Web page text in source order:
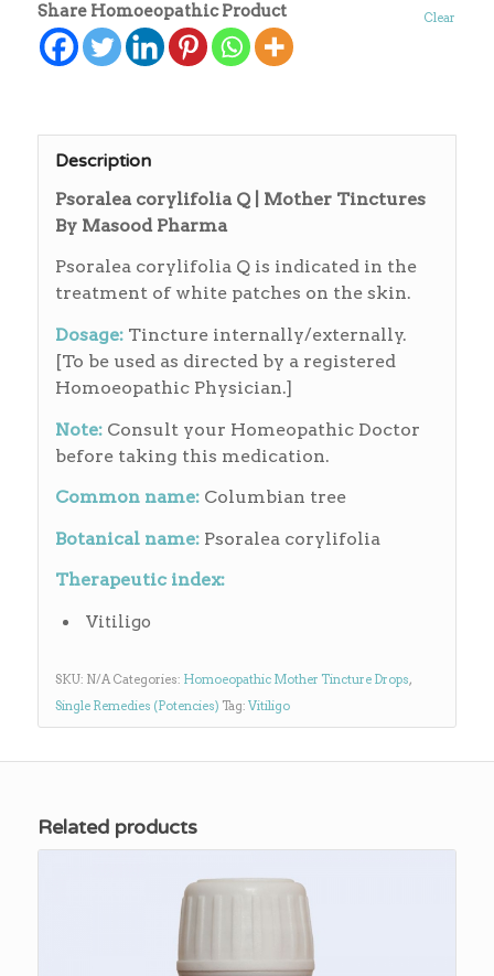
Clear
Share Homoeopathic Product
Description
Psoralea corylifolia Q | Mother Tinctures
By Masood Pharma
Psoralea corylifolia Q is indicated in the
treatment of white patches on the skin.
Dosage: Tincture internally/externally.
[To be used as directed by a registered
Homoeopathic Physician.]
Note:Consult your Homeopathic Doctor
before taking this medication.
Common name: Columbian tree
Botanical name: Psoralea corylifolia
Therapeutic index:
Vitiligo
SKU: N/A Categories: Homoeopathic Mother Tincture Drops,
Single Remedies (Potencies) Tag: Vitiligo
Related products